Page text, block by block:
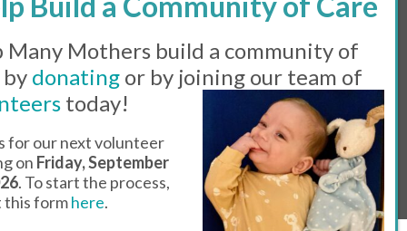
the month, 11 AM – 1 PM
Mailing: PO Box 23222, Santa Fe, NM 87502 |
mail:
info@manymothers.org |
Voicemail Line:
505-983-5984 |
Fax:505-608-7141
Messaging Terms & Conditions
© 2026 | 501(C)(3) Tax Id: 85-0457455 | Website by
Think All Day
Many Mothers build a community of
donating or by joining our team of
today!
for our next volunteer
on Friday, September
. To start the process,
this formhere.